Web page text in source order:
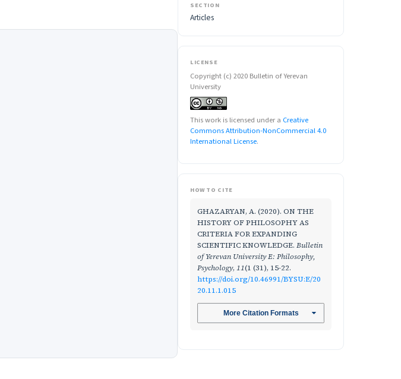
SECTION
Articles
LICENSE
Copyright (c) 2020 Bulletin of Yerevan
University
This work is licensed under a Creative
Commons Attribution-NonCommercial 4.0
International License.
HOW TO CITE
GHAZARYAN, A. (2020). ON THE
HISTORY OF PHILOSOPHY AS
CRITERIA FOR EXPANDING
SCIENTIFIC KNOWLEDGE. Bulletin
of Yerevan University E: Philosophy,
Psychology, 11(1 (31), 15-22.
https://doi.org/10.46991/BYSU:E/20
20.11.1.015
More Citation Formats